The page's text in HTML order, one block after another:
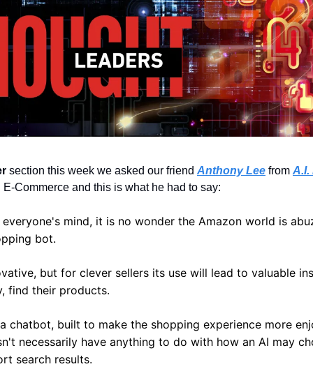
section this week we asked our friend Anthony Lee from A.I.
E-Commerce and this is what he had to say:
mind, it is no wonder the Amazon world is
bot.
but for clever sellers its use will lead to valuable
find their products.
chatbot, built to make the shopping experience more
necessarily have anything to do with how an AI may
search results.